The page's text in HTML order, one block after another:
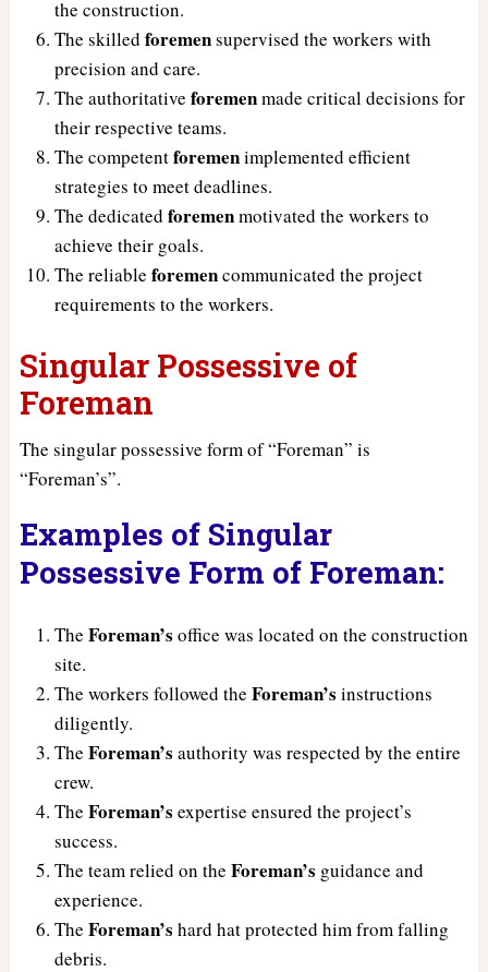
the construction.
The skilled foremensupervised the workers with
precision and care.
The authoritative foremenmade critical decisions for
their respective teams.
The competentforemenimplemented efficient
strategies to meet deadlines.
The dedicated foremenmotivated the workers to
achieve their goals.
The reliable foremencommunicated the project
requirements to the workers.
Singular Possessive of
Foreman
The singular possessive form of “Foreman” is
“Foreman’s”.
Examples of Singular
Possessive Form of Foreman:
The Foreman’s office was located on the construction
site.
The workers followed the Foreman’s instructions
diligently.
The Foreman’s authority was respected by the entire
crew.
The Foreman’s expertise ensured the project’s
success.
The team relied on the Foreman’s guidance and
experience.
The Foreman’s hard hat protected him from falling
debris.